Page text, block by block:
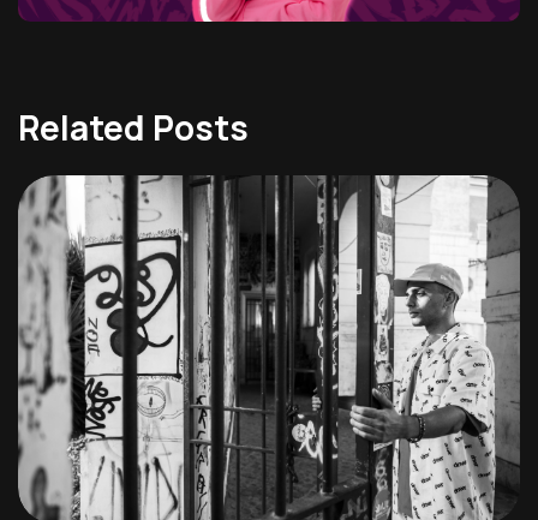
Related Posts